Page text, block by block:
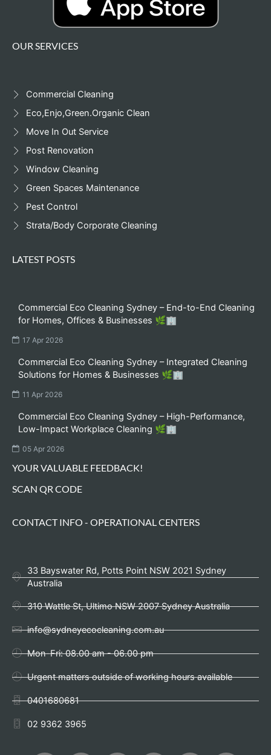
OUR SERVICES
Commercial Cleaning
Eco,Enjo,Green.Organic Clean
Move In Out Service
Post Renovation
Window Cleaning
Green Spaces Maintenance
Pest Control
Strata/Body Corporate Cleaning
LATEST POSTS
Commercial Eco Cleaning Sydney – End-to-End Cleaning
for Homes, Offices & Businesses 🌿🏢
17 Apr 2026
Commercial Eco Cleaning Sydney – Integrated Cleaning
Solutions for Homes & Businesses 🌿🏢
11 Apr 2026
Commercial Eco Cleaning Sydney – High-Performance,
Low-Impact Workplace Cleaning 🌿🏢
05 Apr 2026
YOUR VALUABLE FEEDBACK!
SCAN QR CODE
CONTACT INFO - OPERATIONAL CENTERS
33 Bayswater Rd, Potts Point NSW 2021 Sydney
Australia
310 Wattle St, Ultimo NSW 2007 Sydney Australia
info@sydneyecocleaning.com.au
Mon-Fri: 08.00 am - 06.00 pm
Urgent matters outside of working hours available
0401680681
02 9362 3965